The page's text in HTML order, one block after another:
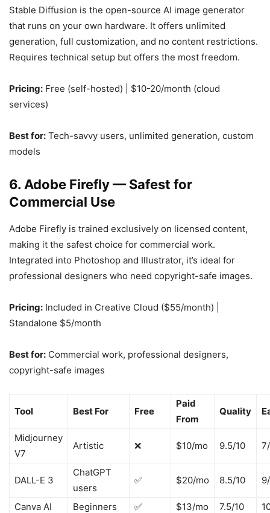
Stable Diffusion is the open-source AI image generator
that runs on your own hardware. It offers unlimited
generation, full customization, and no content restrictions.
Requires technical setup but offers the most freedom.
Pricing: Free (self-hosted) | $10-20/month (cloud
services)
Best for: Tech-savvy users, unlimited generation, custom
models
6. Adobe Firefly — Safest for
Commercial Use
Adobe Firefly is trained exclusively on licensed content,
making it the safest choice for commercial work.
Integrated into Photoshop and Illustrator, it’s ideal for
professional designers who need copyright-safe images.
Pricing: Included in Creative Cloud ($55/month) |
Standalone $5/month
Best for: Commercial work, professional designers,
copyright-safe images
Tool Best For Free
Paid
From
Quality
Midjourney
V7
Artistic ❌ $10/mo 9.5/10
DALL-E 3
ChatGPT
users
✅ $20/mo 8.5/10
Canva AI Beginners ✅ $13/mo 7.5/10